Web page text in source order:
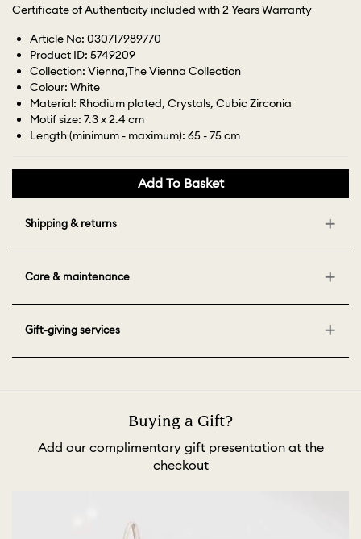
Certificate of Authenticity included with 2 Years Warranty
Article No: 030717989770
Product ID: 5749209
Collection: Vienna,The Vienna Collection
Colour: White
Material: Rhodium plated, Crystals, Cubic Zirconia
Motif size: 7.3 x 2.4 cm
Length (minimum - maximum): 65 - 75 cm
Add To Basket
Shipping & returns
Care & maintenance
Gift-giving services
Buying a Gift?
Add our complimentary gift presentation at the
checkout